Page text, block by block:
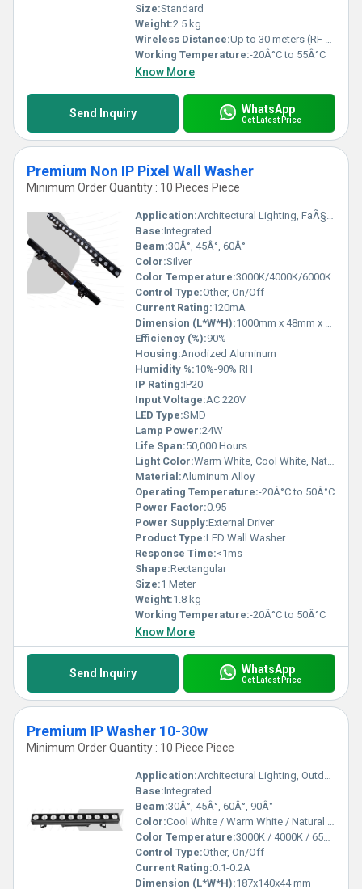
Size:Standard
Weight:2.5 kg
Wireless Distance:Up to 30 meters (RF Control)
Working Temperature:-20Â°C to 55Â°C
Know More
Send Inquiry WhatsApp
Get Latest Price
Premium Non IP Pixel Wall Washer
Minimum Order Quantity : 10 Pieces Piece
Application:Architectural Lighting, FaÃ§ade Lighting
Base:Integrated
Beam:30Â°, 45Â°, 60Â°
Color:Silver
Color Temperature:3000K/4000K/6000K
Control Type:Other, On/Off
Current Rating:120mA
Dimension (L*W*H):1000mm x 48mm x 70mm
Efficiency (%):90%
Housing:Anodized Aluminum
Humidity %:10%-90% RH
IP Rating:IP20
Input Voltage:AC 220V
LED Type:SMD
Lamp Power:24W
Life Span:50,000 Hours
Light Color:Warm White, Cool White, Natural White
Material:Aluminum Alloy
Operating Temperature:-20Â°C to 50Â°C
Power Factor:0.95
Power Supply:External Driver
Product Type:LED Wall Washer
Response Time:<1ms
Shape:Rectangular
Size:1 Meter
Weight:1.8 kg
Working Temperature:-20Â°C to 50Â°C
Know More
Send Inquiry WhatsApp
Get Latest Price
Premium IP Washer 10-30w
Minimum Order Quantity : 10 Piece Piece
Application:Architectural Lighting, Outdoor Wall Wash
Base:Integrated
Beam:30Â°, 45Â°, 60Â°, 90Â°
Color:Cool White / Warm White / Natural White
Color Temperature:3000K / 4000K / 6500K
Control Type:Other, On/Off
Current Rating:0.1-0.2A
Dimension (L*W*H):187x140x44 mm